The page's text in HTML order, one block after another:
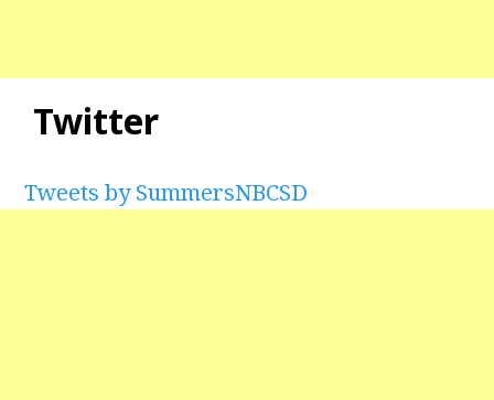
Twitter
Tweets by SummersNBCSD